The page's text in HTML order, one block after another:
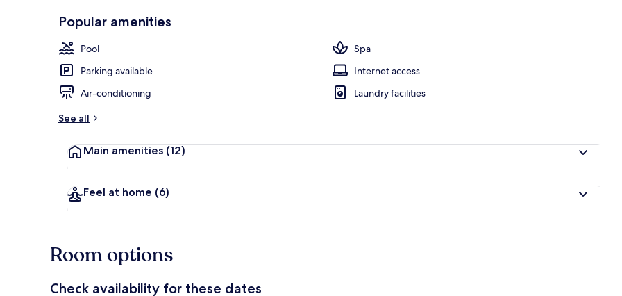
Popular amenities
Pool
Spa
Parking available
Internet access
Air-conditioning
Laundry facilities
See all
Main amenities (12)
Feel at home (6)
Room options
Check availability for these dates